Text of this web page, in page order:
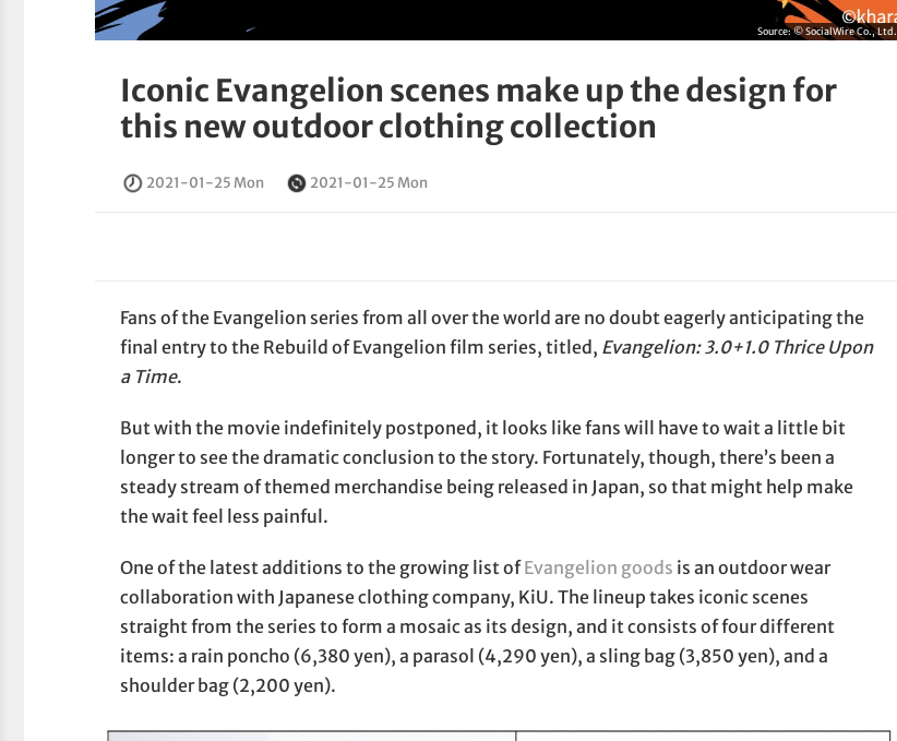
Source:© SocialWire Co., Ltd.
Iconic Evangelion scenes make up the design for
this new outdoor clothing collection
2021-01-25 Mon 2021-01-25 Mon
Fans of the Evangelion series from all over the world are no doubt eagerly anticipating the
final entry to the Rebuild of Evangelion film series, titled, Evangelion: 3.0+1.0 Thrice Upon
a Time.
But with the movie indefinitely postponed, it looks like fans will have to wait a little bit
longer to see the dramatic conclusion to the story. Fortunately, though, there’s been a
steady stream of themed merchandise being released in Japan, so that might help make
the wait feel less painful.
One of the latest additions to the growing list ofEvangelion goods is an outdoor wear
collaboration with Japanese clothing company, KiU. The lineup takes iconic scenes
straight from the series to form a mosaic as its design, and it consists of four different
items: a rain poncho (6,380 yen), a parasol (4,290 yen), a sling bag (3,850 yen), and a
shoulder bag (2,200 yen).